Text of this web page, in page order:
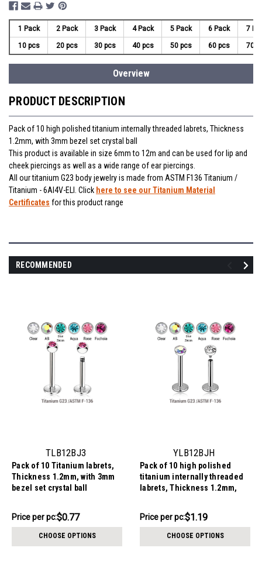
1 Pack 2 Pack 3 Pack 4 Pack 5 Pack 6 Pack 7
10 pcs 20 pcs 30 pcs 40 pcs 50 pcs 60 pcs 70
Overview
PRODUCT DESCRIPTION
Pack of 10 high polished titanium internally threaded labrets, Thickness
1.2mm, with 3mm bezel set crystal ball
This product is available in size 6mm to 12m and can be used for lip and
cheek piercings as well as a wide range of ear piercings.
All our titanium G23 body jewelry is made from ASTM F136 Titanium /
Titanium - 6Al4V-ELI. Click here to see our Titanium Material
Certificates for this product range
RECOMMENDED
TLB12BJ3
Pack of 10 Titanium labrets,
Thickness 1.2mm, with 3mm
bezel set crystal ball
$7.68
-
Price per pc:$0.77
CHOOSE OPTIONS
YLB12BJH
Pack of 10 high polished
titanium internally threaded
labrets, Thickness 1.2mm,
bezel set crystal
$11.94
-
Price per pc:$1.19
CHOOSE OPTIONS